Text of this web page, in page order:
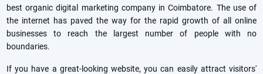
best organic digital marketing company in Coimbatore. The use of
the internet has paved the way for the rapid growth of all online
businesses to reach the largest number of people with no
boundaries.
If you have a great-looking website, you can easily attract visitors'